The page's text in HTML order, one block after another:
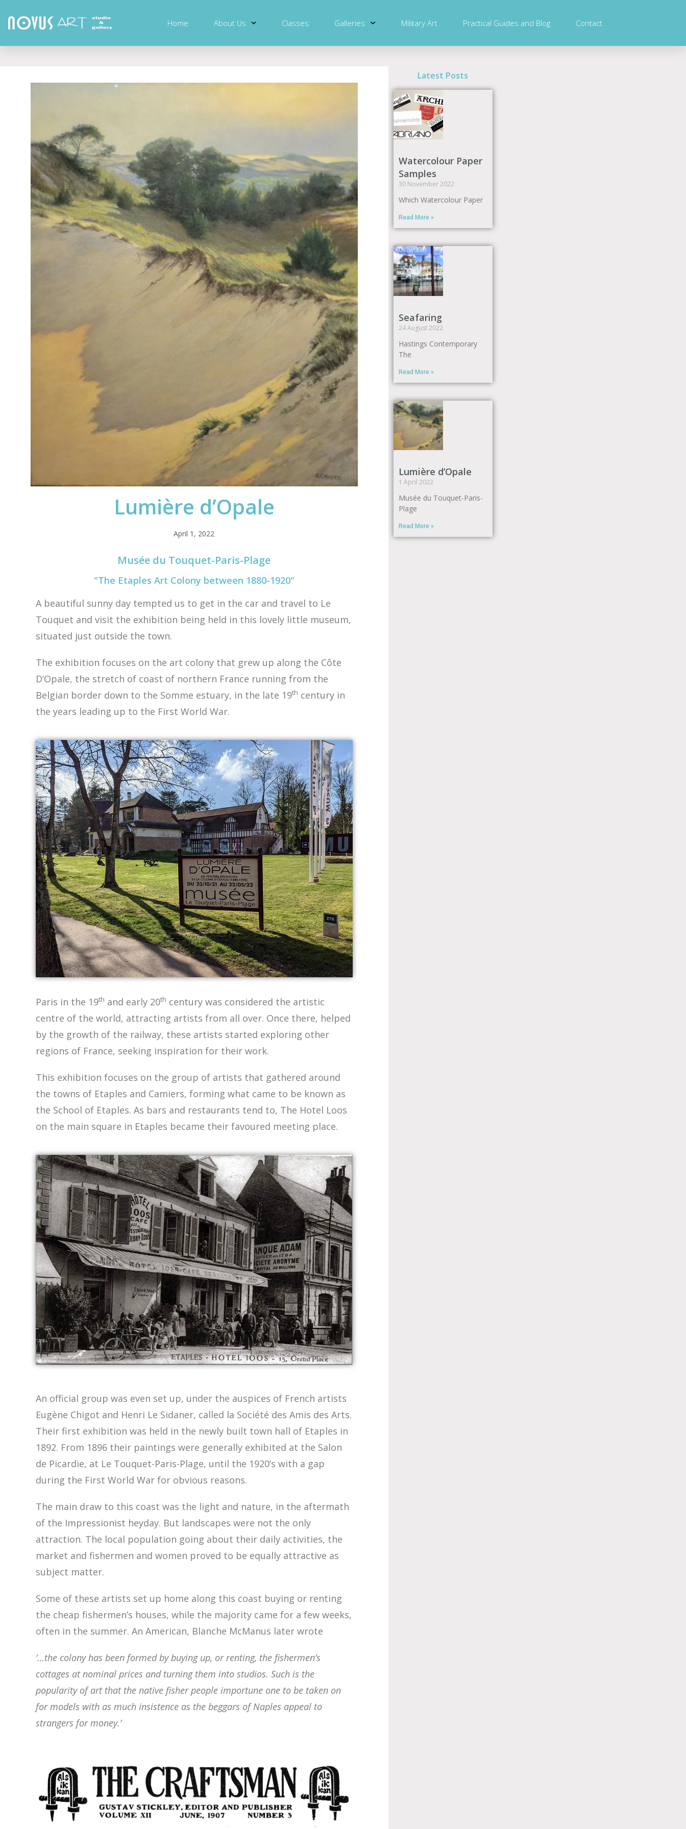
Home About Us Classes Galleries Military Art Practical Guides and Blog Contact
Lumière d’Opale
April 1, 2022
Musée du Touquet-Paris-Plage
"The Etaples Art Colony between 1880-1920"
A beautiful sunny day tempted us to get in the car and travel to Le
Touquet and visit the exhibition being held in this lovely little museum,
situated just outside the town.
The exhibition focuses on the art colony that grew up along the Côte
D’Opale, the stretch of coast of northern France running from the
Belgian border down to the Somme estuary, in the late 19th century in
the years leading up to the First World War.
Paris in the 19th and early 20th century was considered the artistic
centre of the world, attracting artists from all over. Once there, helped
by the growth of the railway, these artists started exploring other
regions of France, seeking inspiration for their work.
This exhibition focuses on the group of artists that gathered around
the towns of Etaples and Camiers, forming what came to be known as
the School of Etaples. As bars and restaurants tend to, The Hotel Loos
on the main square in Etaples became their favoured meeting place.
An official group was even set up, under the auspices of French artists
Eugène Chigot and Henri Le Sidaner, called la Société des Amis des Arts.
Their first exhibition was held in the newly built town hall of Etaples in
1892. From 1896 their paintings were generally exhibited at the Salon
de Picardie, at Le Touquet-Paris-Plage, until the 1920’s with a gap
during the First World War for obvious reasons.
The main draw to this coast was the light and nature, in the aftermath
of the Impressionist heyday. But landscapes were not the only
attraction. The local population going about their daily activities, the
market and fishermen and women proved to be equally attractive as
subject matter.
Some of these artists set up home along this coast buying or renting
the cheap fishermen’s houses, while the majority came for a few weeks,
often in the summer. An American, Blanche McManus later wrote
‘…the colony has been formed by buying up, or renting, the fishermen’s
cottages at nominal prices and turning them into studios. Such is the
popularity ofart that the native fisher people importune one to be taken on
for models with as much insistence as the beggars of Naples appeal to
strangers for money.’
Latest Posts
Watercolour Paper
Samples
30 November 2022
Which Watercolour Paper
Read More »
Seafaring
24 August 2022
Hastings Contemporary
The
Read More »
Lumière d’Opale
1 April 2022
Musée du Touquet-Paris-
Plage
Read More »